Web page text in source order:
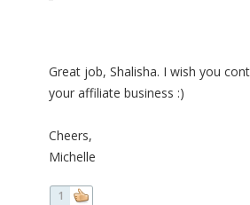
Great job, Shalisha. I wish you
your affiliate business :)
Cheers,
Michelle
1